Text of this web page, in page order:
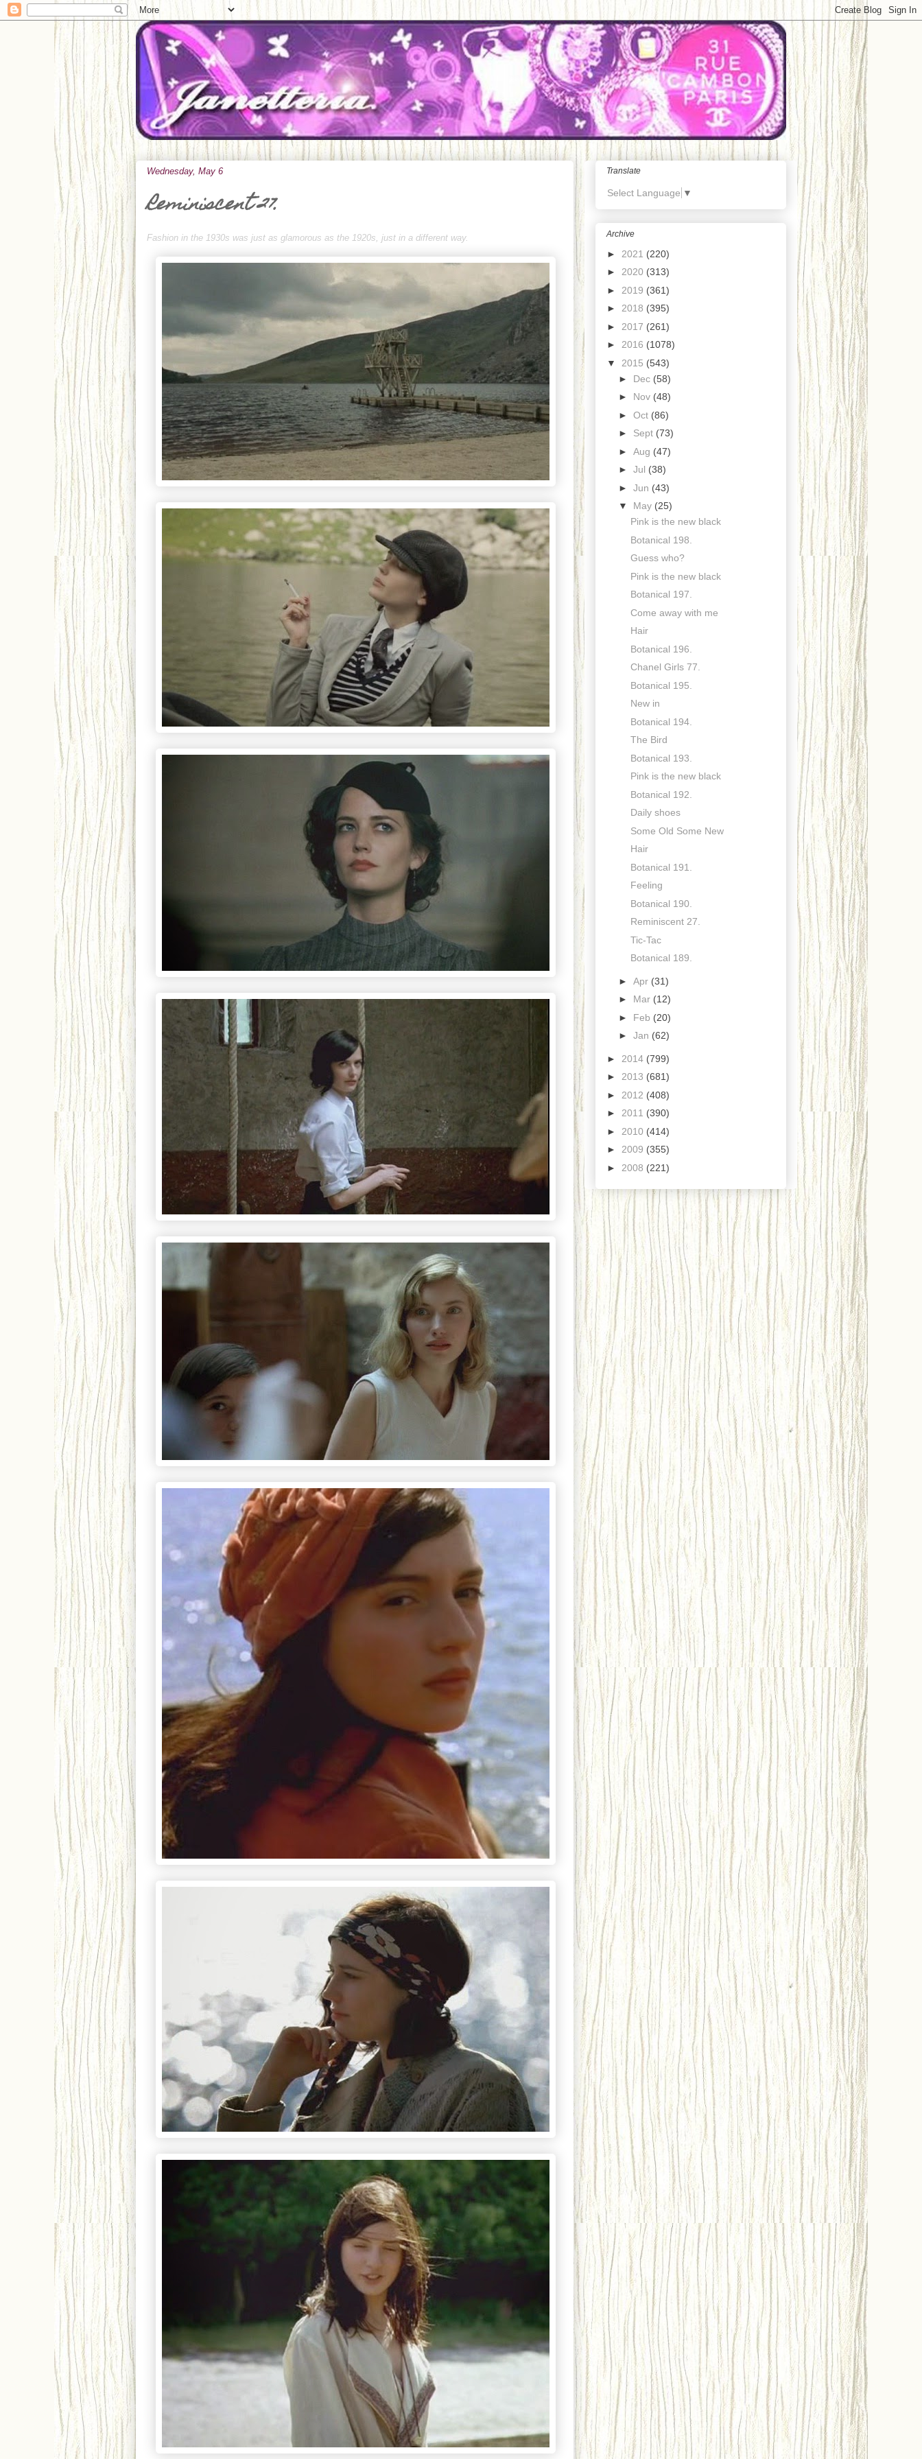
Wednesday, May 6
Reminiscent 27.
Fashion in the 1930s was just as glamorous as the 1920s, just in a different way.
Translate
Select Language ▼
Archive
► 2021 (220)
► 2020 (313)
► 2019 (361)
► 2018 (395)
► 2017 (261)
► 2016 (1078)
▼ 2015 (543)
► Dec (58)
► Nov (48)
► Oct (86)
► Sept (73)
► Aug (47)
► Jul (38)
► Jun (43)
▼ May (25)
Pink is the new black
Botanical 198.
Guess who?
Pink is the new black
Botanical 197.
Come away with me
Hair
Botanical 196.
Chanel Girls 77.
Botanical 195.
New in
Botanical 194.
The Bird
Botanical 193.
Pink is the new black
Botanical 192.
Daily shoes
Some Old Some New
Hair
Botanical 191.
Feeling
Botanical 190.
Reminiscent 27.
Tic-Tac
Botanical 189.
► Apr (31)
► Mar (12)
► Feb (20)
► Jan (62)
► 2014 (799)
► 2013 (681)
► 2012 (408)
► 2011 (390)
► 2010 (414)
► 2009 (355)
► 2008 (221)